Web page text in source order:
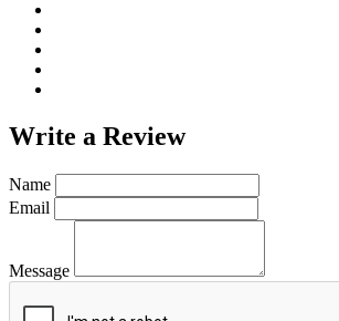
Write a Review
Name
Email
Message